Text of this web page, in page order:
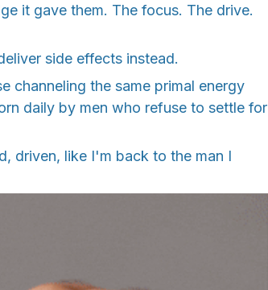
it gave them. The focus. The drive.
side effects instead.
channeling the same primal energy
daily by men who refuse to settle for
driven, like I'm back to the man I